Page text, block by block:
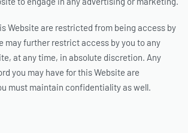
Website are restricted from being access by
may further restrict access by you to any
at any time, in absolute discretion. Any
you may have for this Website are
must maintain confidentiality as well.